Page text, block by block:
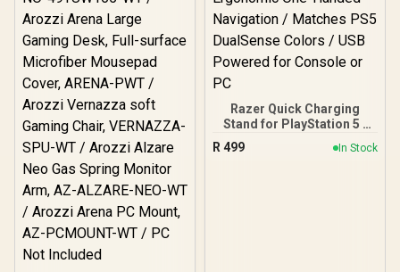
AZ-ALZARE-NEO-DUO-PP
/ Arozzi Arena PC Mount,
AZ-PCMOUNT-PP / PC
Not Included
Gas Spring Monitor Arm,
AZ-ALZARE-NEO-DUO-
FST / Arozzi Arena PC
Mount, AZ-PCMOUNT-
FST / PC Not Included
Razer Quick Charging
Stand for PlayStation 5 -
Midnight Black / Under 3-
Hour Full Charge /
R 499 In Stock